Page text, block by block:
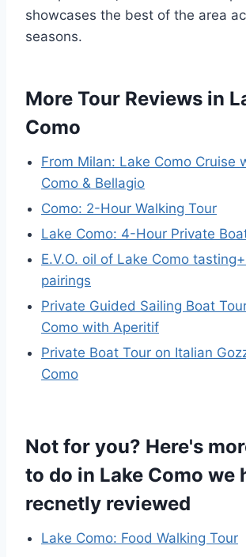
showcases the best of the area
seasons.
More Tour Reviews in
Como
From Milan: Lake Como Cruise
Como & Bellagio
Como: 2-Hour Walking Tour
Lake Como: 4-Hour Private
E.V.O. oil of Lake Como
pairings
Private Guided Sailing Boat
Como with Aperitif
Private Boat Tour on Italian
Como
Not for you? Here's
to do in Lake Como we
recnetly reviewed
Lake Como: Food Walking Tour